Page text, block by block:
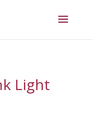
Light